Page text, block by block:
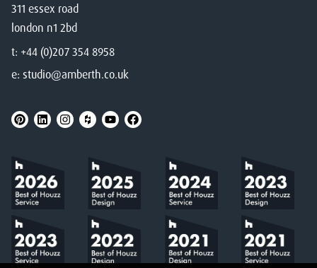
311 essex road
london n1 2bd
t: +44 (0)207 354 8958
e: studio@amberth.co.uk